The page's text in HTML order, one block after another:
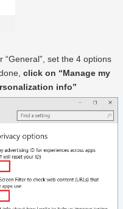
set the 4 options
click on “Manage my
info”